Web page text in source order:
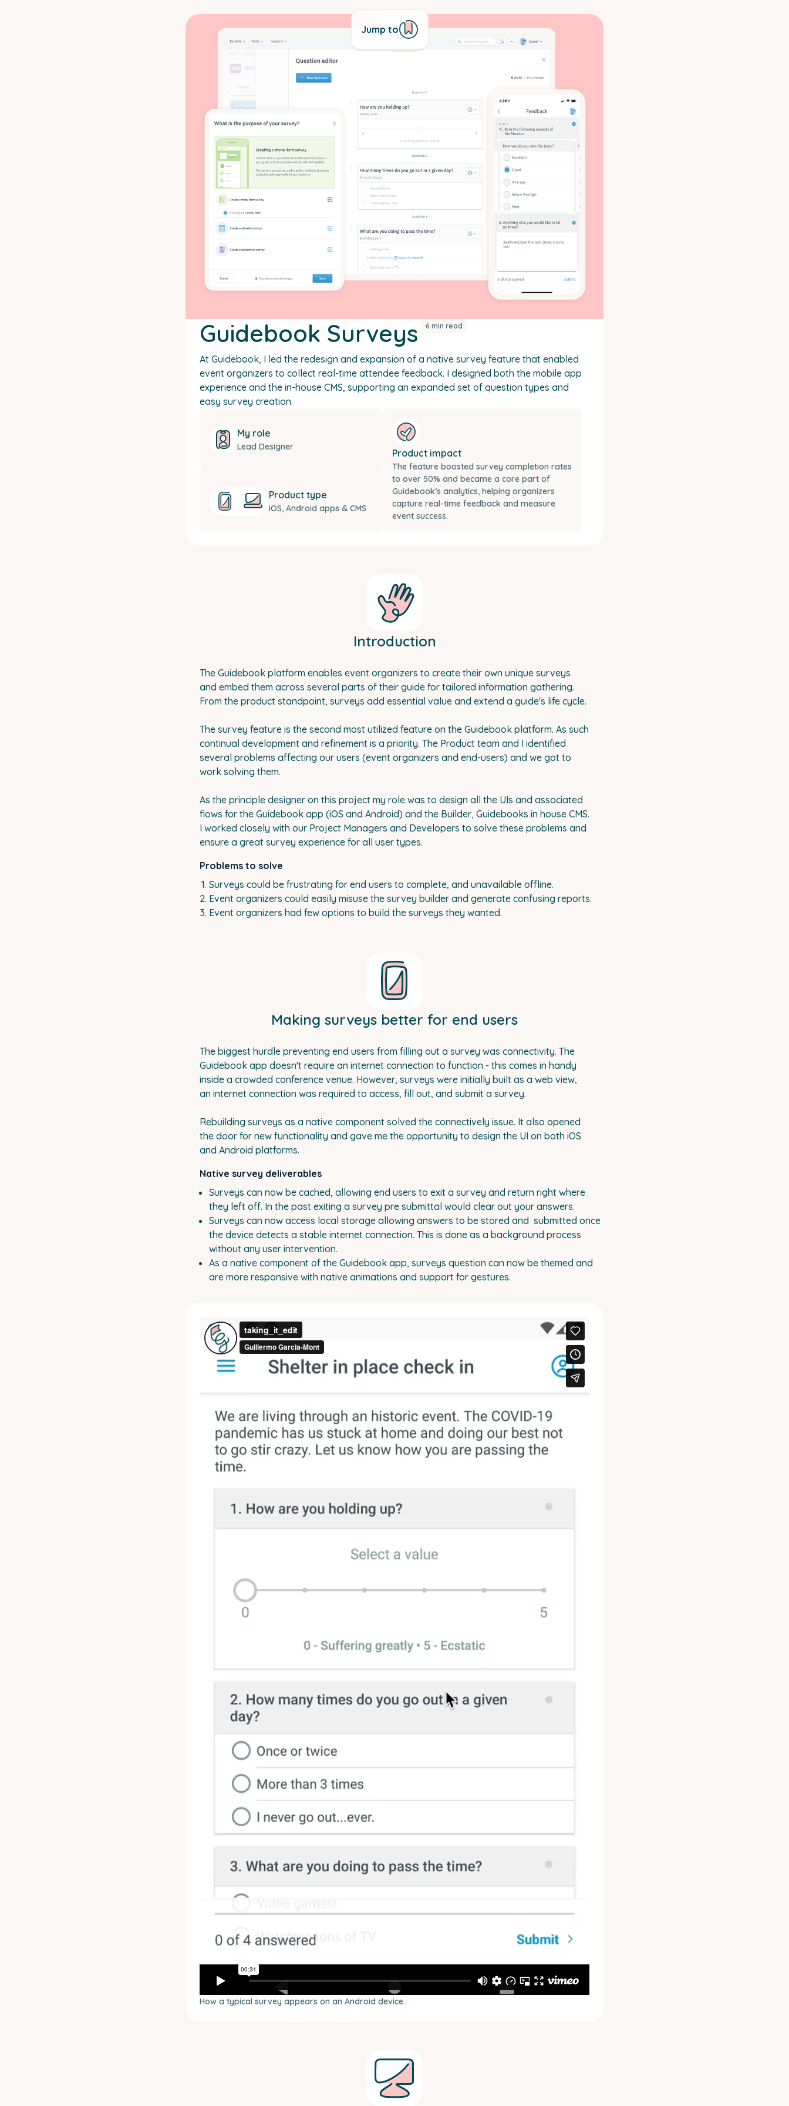
Jump to
Guidebook Surveys 6 min read
At Guidebook, I led the redesign and expansion of a native survey feature that enabled
event organizers to collect real-time attendee feedback. I designed both the mobile app
experience and the in-house CMS, supporting an expanded set of question types and
easy survey creation.
My role
Lead Designer
Product type
iOS, Android apps & CMS
Product impact
The feature boosted survey completion rates
to over 50% and became a core part of
Guidebook’s analytics, helping organizers
capture real-time feedback and measure
event success.
Introduction
The Guidebook platform enables event organizers to create their own unique surveys
and embed them across several parts of their guide for tailored information gathering.
From the product standpoint, surveys add essential value and extend a guide's life cycle.
The survey feature is the second most utilized feature on the Guidebook platform. As such
continual development and refinement is a priority. The Product team and I identified
several problems affecting our users (event organizers and end-users) and we got to
work solving them.
As the principle designer on this project my role was to design all the UIs and associated
flows for the Guidebook app (iOS and Android) and the Builder, Guidebooks in house CMS.
I worked closely with our Project Managers and Developers to solve these problems and
ensure a great survey experience for all user types.
Problems to solve
Surveys could be frustrating for end users to complete, and unavailable offline.
Event organizers could easily misuse the survey builder and generate confusing reports.
Event organizers had few options to build the surveys they wanted.
Making surveys better for end users
The biggest hurdle preventing end users from filling out a survey was connectivity. The
Guidebook app doesn't require an internet connection to function - this comes in handy
inside a crowded conference venue. However, surveys were initially built as a web view,
an internet connection was required to access, fill out, and submit a survey.
Rebuilding surveys as a native component solved the connectively issue. It also opened
the door for new functionality and gave me the opportunity to design the UI on both iOS
and Android platforms.
Native survey deliverables
Surveys can now be cached, allowing end users to exit a survey and return right where
they left off. In the past exiting a survey pre submittal would clear out your answers.
Surveys can now access local storage allowing answers to be stored and submitted once
the device detects a stable internet connection. This is done as a background process
without any user intervention.
As a native component of the Guidebook app, surveys question can now be themed and
are more responsive with native animations and support for gestures.
How a typical survey appears on an Android device.